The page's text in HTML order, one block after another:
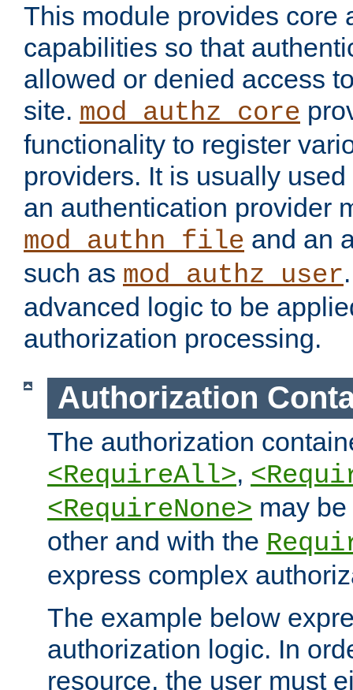
This module provides core
capabilities so that
allowed or denied access
site. mod_authz_core
functionality to register
providers. It is usually
an authentication provider
mod_authn_file and an
such as mod_authz_user
advanced logic to be
authorization processing.
Authorization
The authorization
<RequireAll>,
<RequireNone> may
other and with the
express complex
The example below
authorization logic. In
resource, the user must